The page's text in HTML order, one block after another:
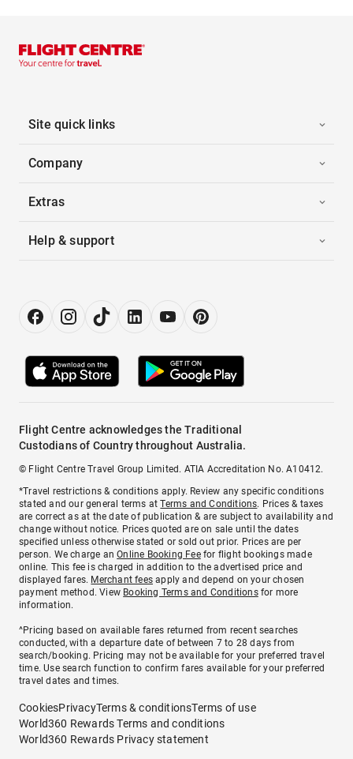
Site quick links
Company
Extras
Help & support
Flight Centre acknowledges the Traditional
Custodians of Country throughout Australia.
© Flight Centre Travel Group Limited. ATIA Accreditation No. A10412.
*Travel restrictions & conditions apply. Review any specific conditions
stated and our general terms atTerms and Conditions. Prices & taxes
are correct as at the date of publication & are subject to availability and
change without notice. Prices quoted are on sale until the dates
specified unless otherwise stated or sold out prior. Prices are per
person. We charge anOnline Booking Feefor flight bookings made
online. This fee is charged in addition to the advertised price and
displayed fares. Merchant fees apply and depend on your chosen
payment method. View Booking Terms and Conditionsfor more
information.
^Pricing based on available fares returned from recent searches
conducted, with a departure date of between 7 to 28 days from
search/booking. Pricing may not be available for your preferred travel
time. Use search function to confirm fares available for your preferred
travel dates and times.
CookiesPrivacyTerms & conditionsTerms of use
World360 Rewards Terms and conditions
World360 Rewards Privacy statement